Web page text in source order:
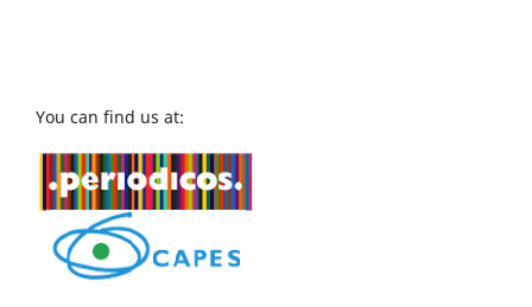
You can find us at: